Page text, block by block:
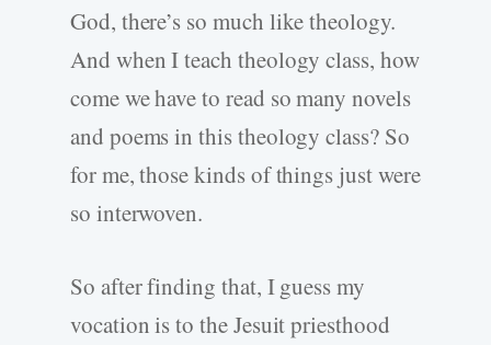
God, there’s so much like theology.
And when I teach theology class, how
come we have to read so many novels
and poems in this theology class? So
for me, those kinds of things just were
so interwoven.
So after finding that, I guess my
vocation is to the Jesuit priesthood